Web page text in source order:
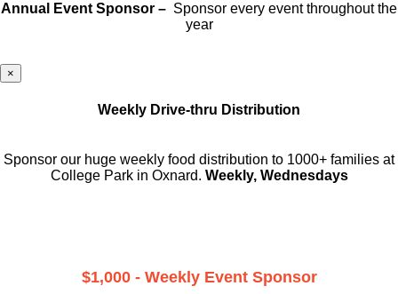
Annual Event Sponsor – Sponsor every event throughout the
year
×
Weekly Drive-thru Distribution
Sponsor our huge weekly food distribution to 1000+ families at
College Park in Oxnard. Weekly, Wednesdays
$1,000 - Weekly Event Sponsor